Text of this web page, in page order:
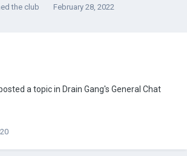
the club February 28, 2022
a topic in Drain Gang's General Chat